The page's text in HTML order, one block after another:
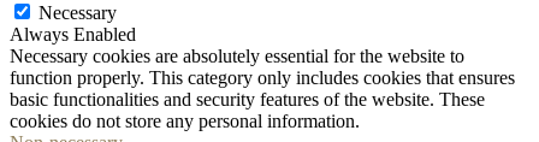
Necessary
Always Enabled
Necessary cookies are absolutely essential for the website to
function properly. This category only includes cookies that ensures
basic functionalities and security features of the website. These
cookies do not store any personal information.